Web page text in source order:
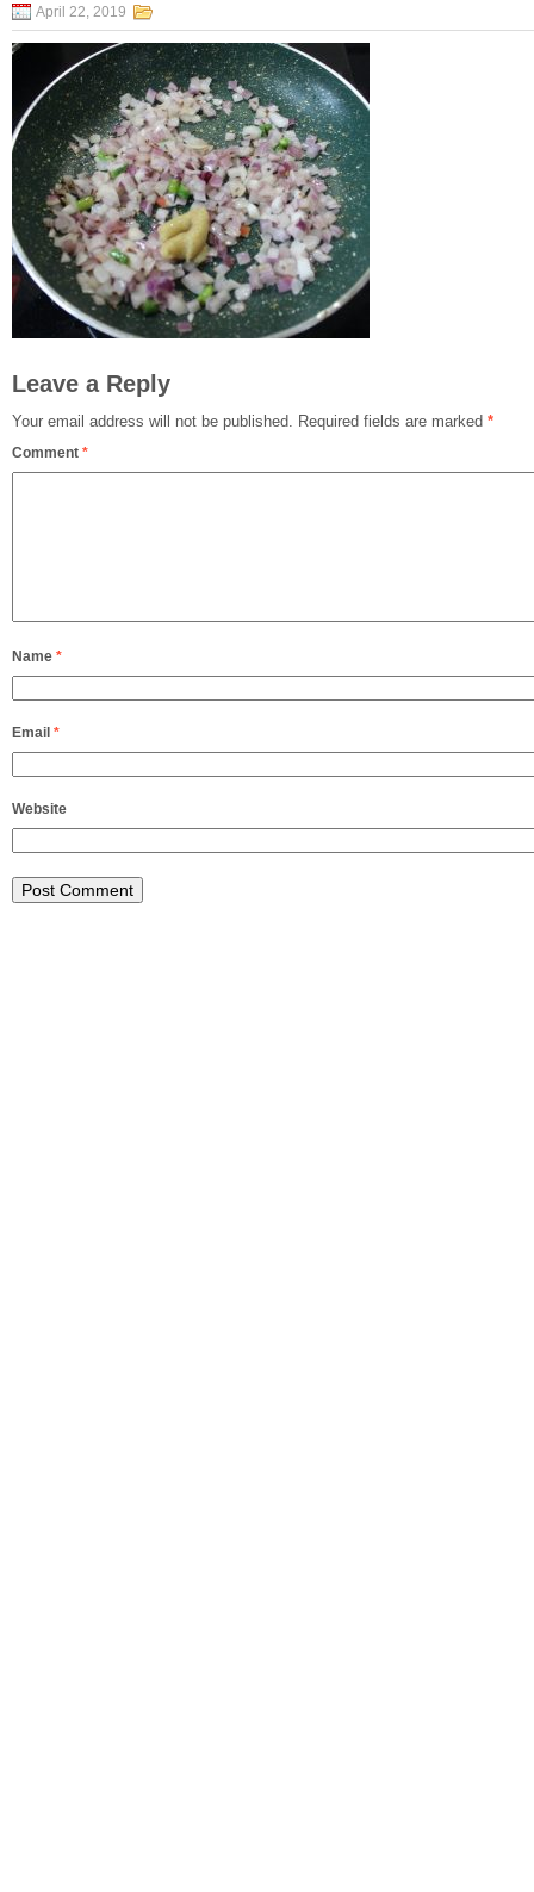
April 22, 2019
Leave a Reply
Your email address will not be published. Required fields are marked *
Comment *
Name *
Email *
Website